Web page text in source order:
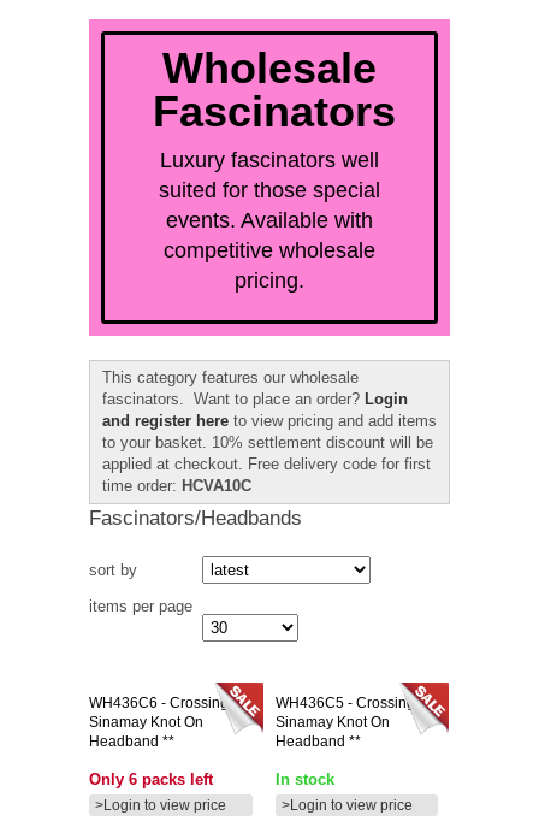
Wholesale
Fascinators
Luxury fascinators well
suited for those special
events. Available with
competitive wholesale
pricing.
This category features our wholesale
fascinators. Want to place an order? Login
and register here to view pricing and add items
to your basket. 10% settlement discount will be
applied at checkout. Free delivery code for first
time order: HCVA10C
Fascinators/Headbands
sort by
items per page
WH436C6 - Crossing
Sinamay Knot On
Headband **
Only 6 packs left
>Login to view price
WH436C5- Crossing
Sinamay Knot On
Headband **
In stock
>Login to view price